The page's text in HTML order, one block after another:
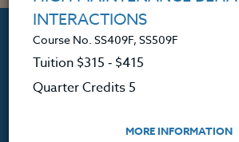
INTERACTIONS
Course No. SS409F, SS509F
Tuition $315 ‑ $415
Quarter Credits 5
MORE INFORMATION